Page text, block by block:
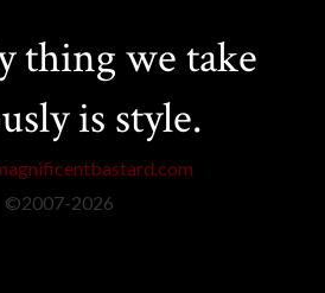
thing we take
is style.
©2007-2026